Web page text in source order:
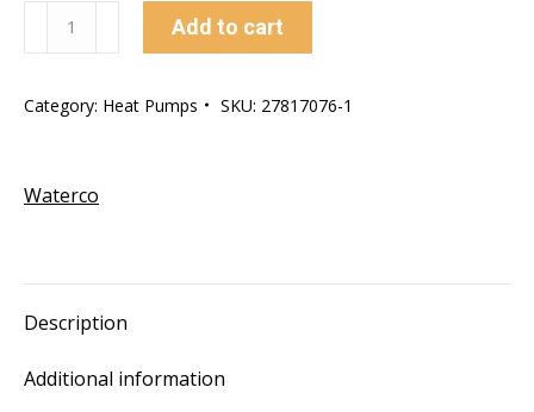
Electroheat
ECO-
21Kw
Heat
Add to cart
Category: Heat Pumps SKU: 27817076-1
Waterco
Description
Additional information